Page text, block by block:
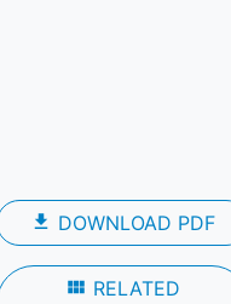
file_download DOWNLOAD PDF
view_module RELATED